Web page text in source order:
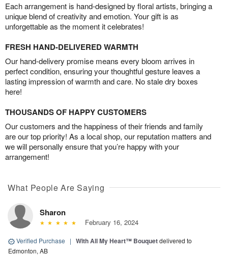
Each arrangement is hand-designed by floral artists, bringing a
unique blend of creativity and emotion. Your gift is as
unforgettable as the moment it celebrates!
FRESH HAND-DELIVERED WARMTH
Our hand-delivery promise means every bloom arrives in
perfect condition, ensuring your thoughtful gesture leaves a
lasting impression of warmth and care. No stale dry boxes
here!
THOUSANDS OF HAPPY CUSTOMERS
Our customers and the happiness of their friends and family
are our top priority! As a local shop, our reputation matters and
we will personally ensure that you’re happy with your
arrangement!
What People Are Saying
Sharon
February 16, 2024
Verified Purchase | With All My Heart™ Bouquetdelivered to
Edmonton, AB